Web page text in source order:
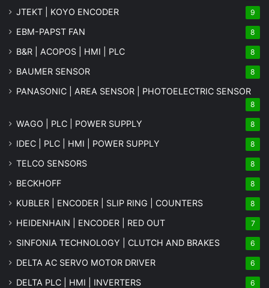
JTEKT | KOYO ENCODER 9
EBM-PAPST FAN 8
B&R | ACOPOS | HMI | PLC 8
BAUMER SENSOR 8
PANASONIC | AREA SENSOR | PHOTOELECTRIC SENSOR
8
WAGO | PLC | POWER SUPPLY 8
IDEC | PLC | HMI | POWER SUPPLY 8
TELCO SENSORS 8
BECKHOFF 8
KUBLER | ENCODER | SLIP RING | COUNTERS 8
HEIDENHAIN | ENCODER | RED OUT 7
SINFONIA TECHNOLOGY | CLUTCH AND BRAKES 6
DELTA AC SERVO MOTOR DRIVER 6
DELTA PLC | HMI | INVERTERS 6